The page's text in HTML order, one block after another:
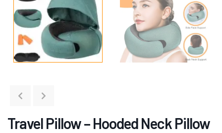
Travel Pillow – Hooded Neck Pillow